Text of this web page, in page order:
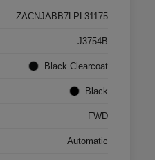
ZACNJABB7LPL31175
J3754B
Black Clearcoat
Black
FWD
Automatic